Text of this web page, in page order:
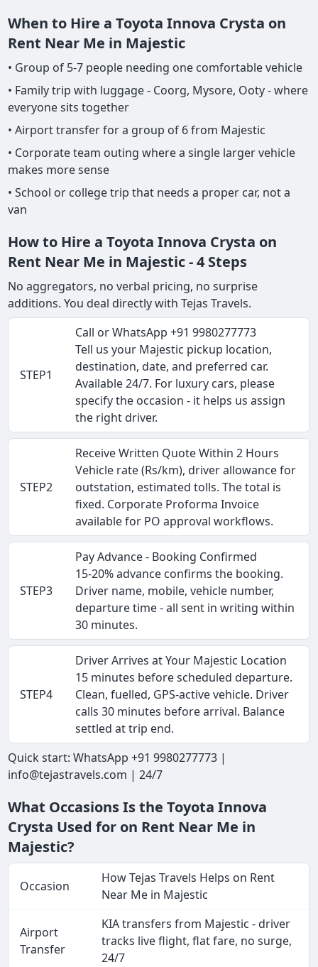
When to Hire a Toyota Innova Crysta on
Rent Near Me in Majestic
• Group of 5-7 people needing one comfortable vehicle
• Family trip with luggage - Coorg, Mysore, Ooty - where
everyone sits together
• Airport transfer for a group of 6 from Majestic
• Corporate team outing where a single larger vehicle
makes more sense
• School or college trip that needs a proper car, not a
van
How to Hire a Toyota Innova Crysta on
Rent Near Me in Majestic - 4 Steps
No aggregators, no verbal pricing, no surprise
additions. You deal directly with Tejas Travels.
STEP1
Call or WhatsApp +91 9980277773
Tell us your Majestic pickup location,
destination, date, and preferred car.
Available 24/7. For luxury cars, please
specify the occasion - it helps us assign
the right driver.
STEP2
Receive Written Quote Within 2 Hours
Vehicle rate (Rs/km), driver allowance for
outstation, estimated tolls. The total is
fixed. Corporate Proforma Invoice
available for PO approval workflows.
STEP3
Pay Advance - Booking Confirmed
15-20% advance confirms the booking.
Driver name, mobile, vehicle number,
departure time - all sent in writing within
30 minutes.
STEP4
Driver Arrives at Your Majestic Location
15 minutes before scheduled departure.
Clean, fuelled, GPS-active vehicle. Driver
calls 30 minutes before arrival. Balance
settled at trip end.
Quick start: WhatsApp +91 9980277773 |
info@tejastravels.com | 24/7
What Occasions Is the Toyota Innova
Crysta Used for on Rent Near Me in
Majestic?
Occasion
How Tejas Travels Helps on Rent
Near Me in Majestic
Airport
Transfer
KIA transfers from Majestic - driver
tracks live flight, flat fare, no surge,
24/7